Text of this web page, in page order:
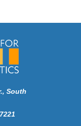
South